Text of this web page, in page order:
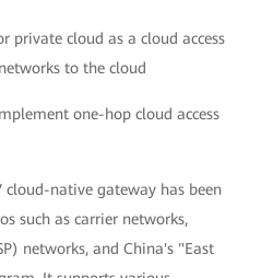
private cloud as a cloud access
to the cloud
one-hop cloud access
cloud-native gateway has been
such as carrier networks,
networks, and China's "East